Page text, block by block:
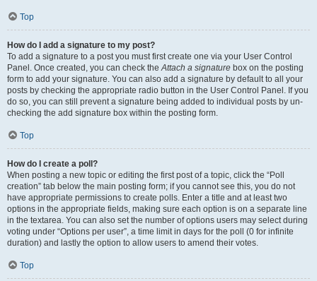
Top
How do I add a signature to my post?
To add a signature to a post you must first create one via your User Control
Panel. Once created, you can check theAttach a signature box on the posting
form to add your signature. You can also add a signature by default to all your
posts by checking the appropriate radio button in the User Control Panel. If you
do so, you can still prevent a signature being added to individual posts by un-
checking the add signature box within the posting form.
Top
How do I create a poll?
When posting a new topic or editing the first post of a topic, click the “Poll
creation” tab below the main posting form; if you cannot see this, you do not
have appropriate permissions to create polls. Enter a title and at least two
options in the appropriate fields, making sure each option is on a separate line
in the textarea. You can also set the number of options users may select during
voting under “Options per user”, a time limit in days for the poll (0 for infinite
duration) and lastly the option to allow users to amend their votes.
Top